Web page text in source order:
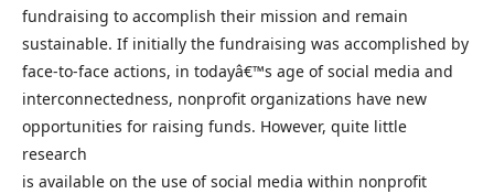
fundraising to accomplish their mission and remain
sustainable. If initially the fundraising was accomplished by
face-to-face actions, in todayâ€™s age of social media and
interconnectedness, nonprofit organizations have new
opportunities for raising funds. However, quite little
research
is available on the use of social media within nonprofit